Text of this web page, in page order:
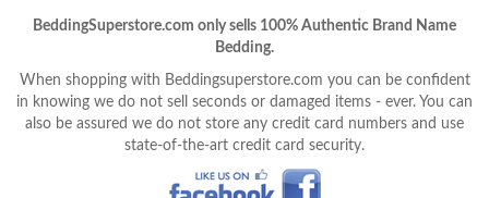
BeddingSuperstore.com only sells 100% Authentic Brand Name
Bedding.
When shopping with Beddingsuperstore.com you can be confident
in knowing we do not sell seconds or damaged items - ever. You can
also be assured we do not store any credit card numbers and use
state-of-the-art credit card security.